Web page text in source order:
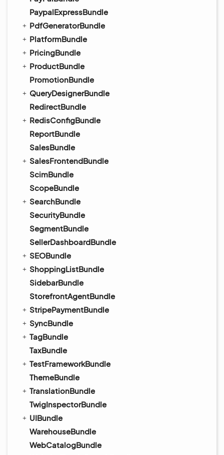
PaypalExpressBundle
PdfGeneratorBundle
PlatformBundle
PricingBundle
ProductBundle
PromotionBundle
QueryDesignerBundle
RedirectBundle
RedisConfigBundle
ReportBundle
SalesBundle
SalesFrontendBundle
ScimBundle
ScopeBundle
SearchBundle
SecurityBundle
SegmentBundle
SellerDashboardBundle
SEOBundle
ShoppingListBundle
SidebarBundle
StorefrontAgentBundle
StripePaymentBundle
SyncBundle
TagBundle
TaxBundle
TestFrameworkBundle
ThemeBundle
TranslationBundle
TwigInspectorBundle
UIBundle
WarehouseBundle
WebCatalogBundle